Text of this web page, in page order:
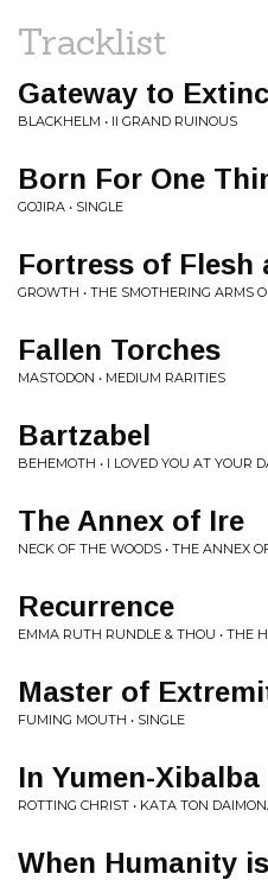
Tracklist
Gateway to
BLACKHELM • II GRAND RUINOUS
Born For One
GOJIRA • SINGLE
Fortress of Flesh
GROWTH • THE SMOTHERING ARMS
Fallen Torches
MASTODON • MEDIUM RARITIES
Bartzabel
BEHEMOTH • I LOVED YOU AT YOUR
The Annex of Ire
NECK OF THE WOODS • THE ANNEX
Recurrence
EMMA RUTH RUNDLE & THOU • THE
Master of
FUMING MOUTH • SINGLE
In Yumen-Xibalba
ROTTING CHRIST • KATA TON
When Humanity